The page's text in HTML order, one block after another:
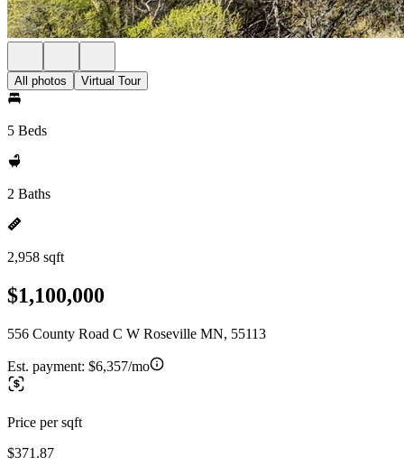
All photos Virtual Tour
5 Beds
2 Baths
2,958 sqft
$1,100,000
556 County Road C W Roseville MN, 55113
Est. payment: $6,357/mo
Price per sqft
$371.87